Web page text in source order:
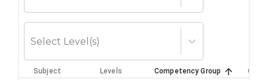
Select Level(s)
Subject Levels Competency Group